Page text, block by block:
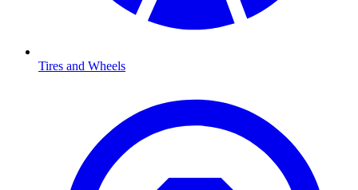
Tires and Wheels